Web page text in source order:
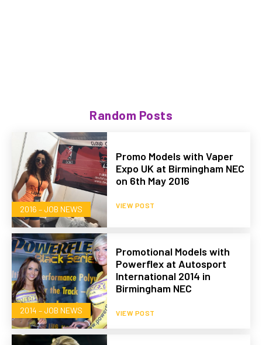
Random Posts
2016 – JOB NEWS
Promo Models with Vaper
Expo UK at Birmingham NEC
on 6th May 2016
VIEW POST
2014 – JOB NEWS
Promotional Models with
Powerflex at Autosport
International 2014 in
Birmingham NEC
VIEW POST